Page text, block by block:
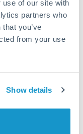
use of our site with
partners who
you’ve
from your use
Show details